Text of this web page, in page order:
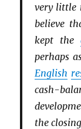
very little
believe
kept the
perhaps
English
cash-
the